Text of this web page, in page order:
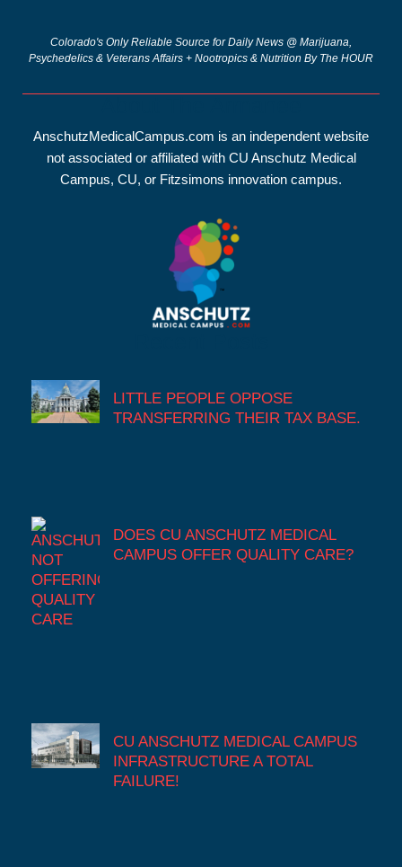
Colorado's Only Reliable Source for Daily News @ Marijuana,
Psychedelics & Veterans Affairs + Nootropics & Nutrition By The HOUR
AnschutzMedicalCampus.com is an independent website
not associated or affiliated with CU Anschutz Medical
Campus, CU, or Fitzsimons innovation campus.
LITTLE PEOPLE OPPOSE
TRANSFERRING THEIR TAX BASE.
DOES CU ANSCHUTZ MEDICAL
CAMPUS OFFER QUALITY CARE?
CU ANSCHUTZ MEDICAL CAMPUS
INFRASTRUCTURE A TOTAL
FAILURE!